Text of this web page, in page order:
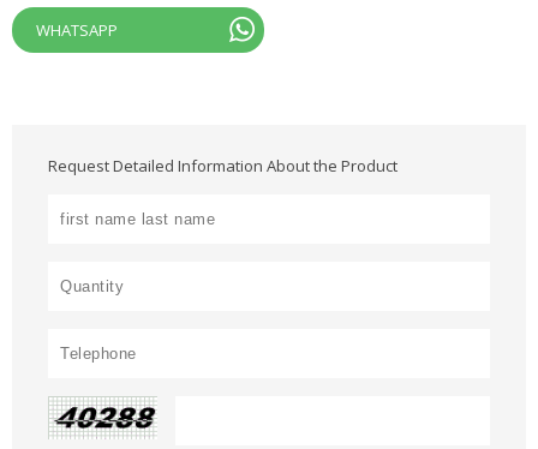
WHATSAPP
Request Detailed Information About the Product